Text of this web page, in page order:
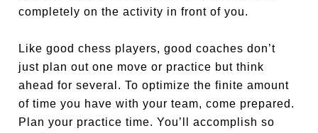
completely on the activity in front of you.
Like good chess players, good coaches don’t
just plan out one move or practice but think
ahead for several. To optimize the finite amount
of time you have with your team, come prepared.
Plan your practice time. You’ll accomplish so